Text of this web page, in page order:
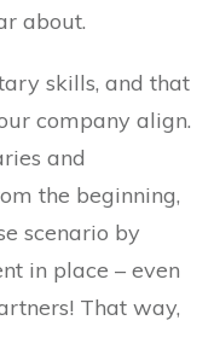
about.
skills, and that
company align.
and
the beginning,
scenario by
in place – even
That way,